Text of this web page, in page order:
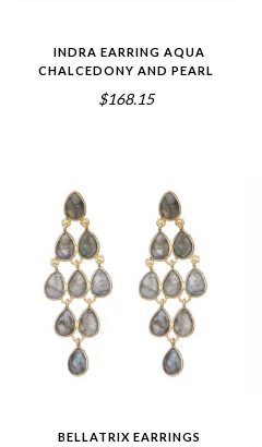
INDRA EARRING AQUA
CHALCEDONY AND PEARL
$168.15
BELLATRIX EARRINGS